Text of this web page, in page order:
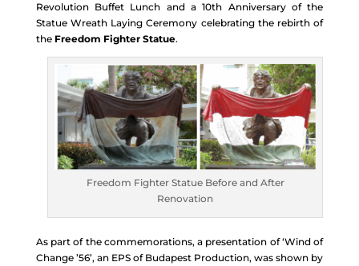
Revolution Buffet Lunch and a 10th Anniversary of the
Statue Wreath Laying Ceremony celebrating the rebirth of
the Freedom Fighter Statue.
Freedom Fighter Statue Before and After
Renovation
As part of the commemorations, a presentation of ‘Wind of
Change ’56’, an EPS of Budapest Production, was shown by